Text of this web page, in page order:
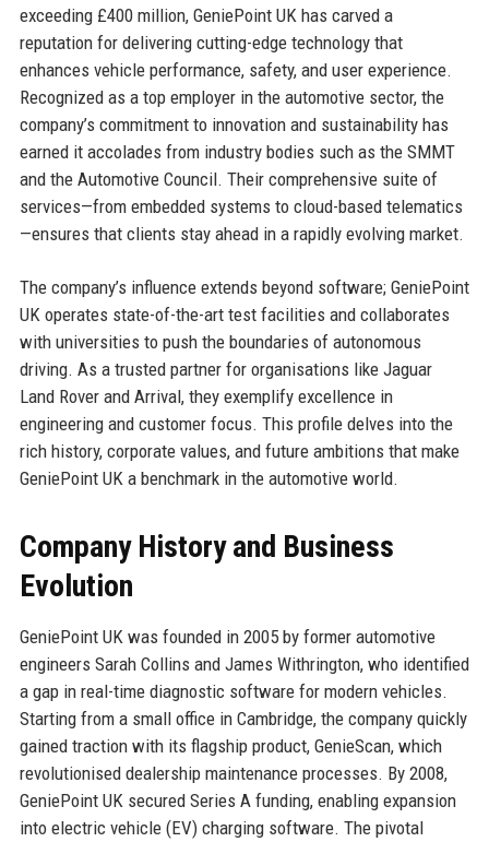
exceeding £400 million, GeniePoint UK has carved a
reputation for delivering cutting-edge technology that
enhances vehicle performance, safety, and user experience.
Recognized as a top employer in the automotive sector, the
company’s commitment to innovation and sustainability has
earned it accolades from industry bodies such as the SMMT
and the Automotive Council. Their comprehensive suite of
services—from embedded systems to cloud-based telematics
—ensures that clients stay ahead in a rapidly evolving market.
The company’s influence extends beyond software; GeniePoint
UK operates state-of-the-art test facilities and collaborates
with universities to push the boundaries of autonomous
driving. As a trusted partner for organisations like Jaguar
Land Rover and Arrival, they exemplify excellence in
engineering and customer focus. This profile delves into the
rich history, corporate values, and future ambitions that make
GeniePoint UK a benchmark in the automotive world.
Company History and Business
Evolution
GeniePoint UK was founded in 2005 by former automotive
engineers Sarah Collins and James Withrington, who identified
a gap in real-time diagnostic software for modern vehicles.
Starting from a small office in Cambridge, the company quickly
gained traction with its flagship product, GenieScan, which
revolutionised dealership maintenance processes. By 2008,
GeniePoint UK secured Series A funding, enabling expansion
into electric vehicle (EV) charging software. The pivotal